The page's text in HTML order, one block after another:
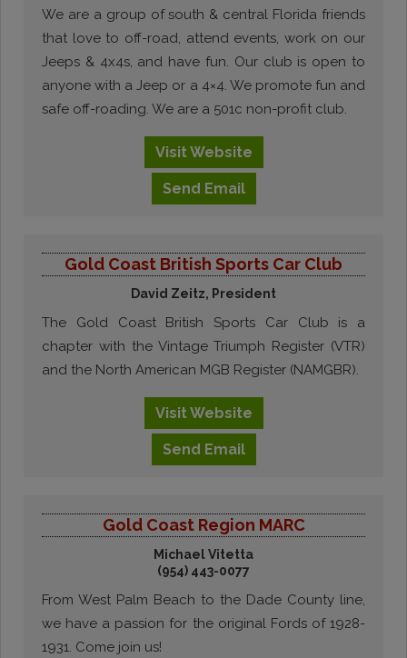
We are a group of south & central Florida friends
that love to off-road, attend events, work on our
Jeeps & 4x4s, and have fun. Our club is open to
anyone with a Jeep or a 4×4. We promote fun and
safe off-roading. We are a 501c non-profit club.
VisitWebsite
Send Email
Gold Coast British Sports Car Club
David Zeitz, President
The Gold Coast British Sports Car Club is a
chapter with the Vintage Triumph Register (VTR)
and the North American MGB Register (NAMGBR).
VisitWebsite
Send Email
Gold Coast Region MARC
Michael Vitetta
(954) 443-0077
From West Palm Beach to the Dade County line,
we have a passion for the original Fords of 1928-
1931. Come join us!